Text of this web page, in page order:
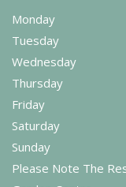
Monday
Tuesday
Wednesday
Thursday
Friday
Saturday
Sunday
Please Note The